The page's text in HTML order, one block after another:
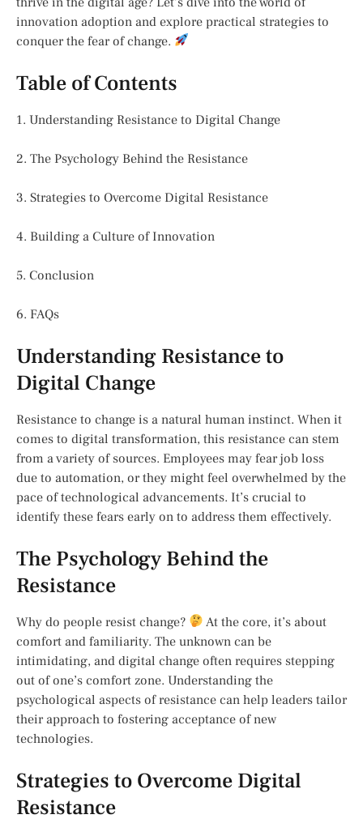
innovation adoption and explore practical strategies to
conquer the fear of change.
Table of Contents
1. Understanding Resistance to Digital Change
2. The Psychology Behind the Resistance
3. Strategies to Overcome Digital Resistance
4. Building a Culture of Innovation
5. Conclusion
6. FAQs
Understanding Resistance to
Digital Change
Resistance to change is a natural human instinct. When it
comes to digital transformation, this resistance can stem
from a variety of sources. Employees may fear job loss
due to automation, or they might feel overwhelmed by the
pace of technological advancements. It’s crucial to
identify these fears early on to address them effectively.
The Psychology Behind the
Resistance
Why do people resist change?
At the core, it’s about
comfort and familiarity. The unknown can be
intimidating, and digital change often requires stepping
out of one’s comfort zone. Understanding the
psychological aspects of resistance can help leaders tailor
their approach to fostering acceptance of new
technologies.
Strategies to Overcome Digital
Resistance